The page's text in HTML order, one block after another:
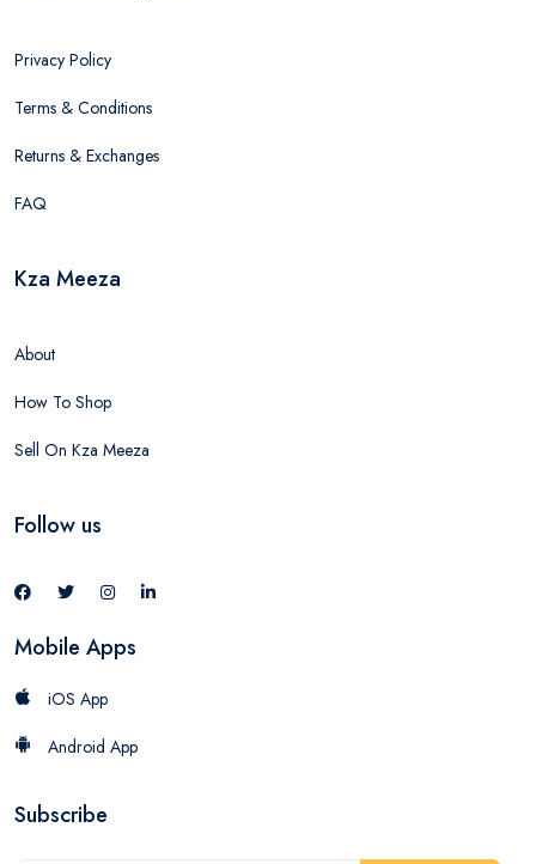
Privacy Policy
Terms & Conditions
Returns & Exchanges
FAQ
Kza Meeza
About
How To Shop
Sell On Kza Meeza
Follow us
Mobile Apps
iOS App
Android App
Subscribe